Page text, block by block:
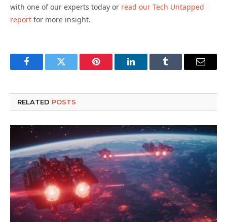
with one of our experts today or read our Tech Untapped
report for more insight.
FacebookTwitter Pinterest LinkedInTumblr Email
RELATED POSTS